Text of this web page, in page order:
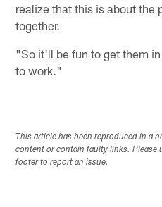
realize that this is about the
together.
"So it'll be fun to get them
to work."
This article has been reproduced in a
content or contain faulty links. Please
footer to report an issue.